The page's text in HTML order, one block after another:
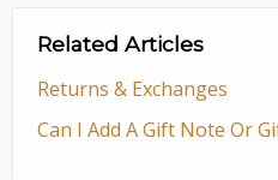
Related Articles
Returns & Exchanges
Can I Add A Gift Note Or